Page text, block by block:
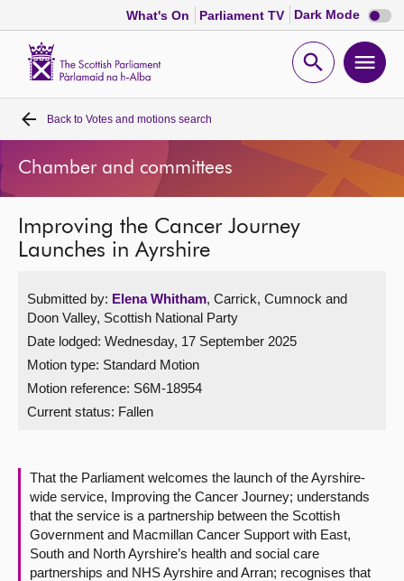
What's On Parliament TV Dark Mode Dark
mode
Open
Home
Bills and laws
MSPs
Get involved
Visit
Contact us
Back to Votes and motions search
Chamber and committees
Improving the Cancer Journey
Launches in Ayrshire
Submitted by: Elena Whitham, Carrick, Cumnock and
Doon Valley, Scottish National Party
Date lodged: Wednesday, 17 September 2025
Motion type: Standard Motion
Motion reference: S6M-18954
Current status: Fallen
That the Parliament welcomes the launch of the Ayrshire-
wide service, Improving the Cancer Journey; understands
that the service is a partnership between the Scottish
Government and Macmillan Cancer Support with East,
South and North Ayrshire’s health and social care
partnerships and NHS Ayrshire and Arran; recognises that